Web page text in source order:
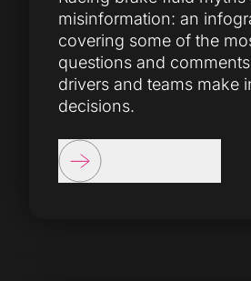
misinformation: an
covering some of the
questions and
drivers and teams make
decisions.